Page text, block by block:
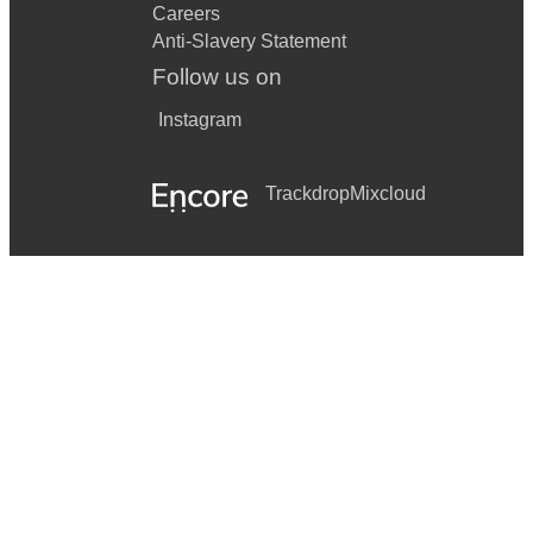
Careers
Anti-Slavery Statement
Follow us on
Instagram
TrackdropMixcloud